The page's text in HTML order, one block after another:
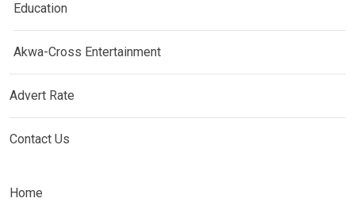
Education
Akwa-Cross Entertainment
Advert Rate
Contact Us
Home